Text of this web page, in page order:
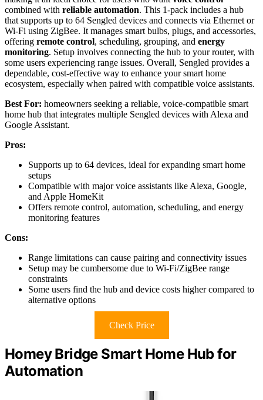
combined with reliable automation. This 1-pack includes a hub
that supports up to 64 Sengled devices and connects via Ethernet or
Wi-Fi using ZigBee. It manages smart bulbs, plugs, and accessories,
offering remote control, scheduling, grouping, and energy
monitoring. Setup involves connecting the hub to your router, with
some users experiencing range issues. Overall, Sengled provides a
dependable, cost-effective way to enhance your smart home
ecosystem, especially when paired with compatible voice assistants.
Best For: homeowners seeking a reliable, voice-compatible smart
home hub that integrates multiple Sengled devices with Alexa and
Google Assistant.
Pros:
Supports up to 64 devices, ideal for expanding smart home
setups
Compatible with major voice assistants like Alexa, Google,
and Apple HomeKit
Offers remote control, automation, scheduling, and energy
monitoring features
Cons:
Range limitations can cause pairing and connectivity issues
Setup may be cumbersome due to Wi-Fi/ZigBee range
constraints
Some users find the hub and device costs higher compared to
alternative options
Check Price
Homey Bridge Smart Home Hub for
Automation